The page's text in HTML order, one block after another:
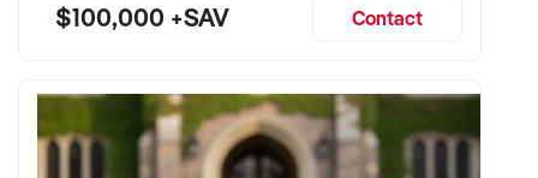
proceed.
Please provide a summary of your shop, stock, customer
base, financials, and reason for sale. A team member will
follow up promptly.
$100,000 +SAV Contact